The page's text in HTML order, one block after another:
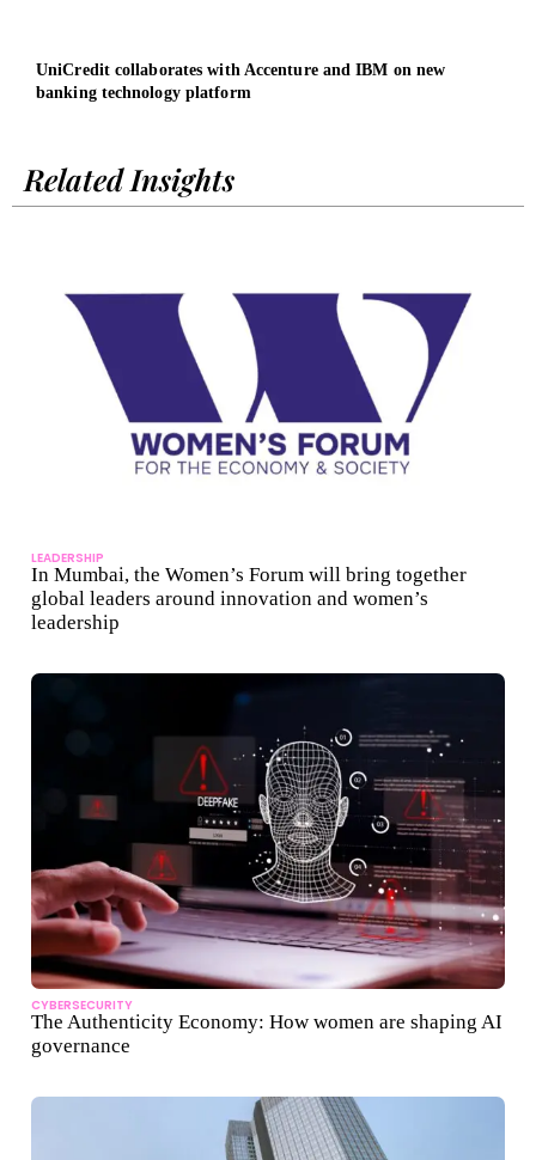
UniCredit collaborates with Accenture and IBM on new
banking technology platform
Related Insights
LEADERSHIP
In Mumbai, the Women’s Forum will bring together
global leaders around innovation and women’s
leadership
CYBERSECURITY
The Authenticity Economy: How women are shaping AI
governance